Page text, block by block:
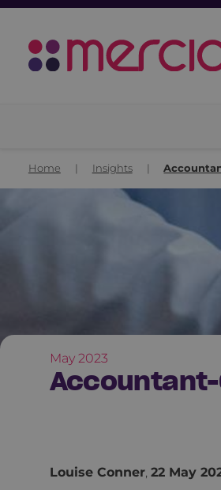
Home Insights
May 2023
Accountant-
Louise Conner, 22 May